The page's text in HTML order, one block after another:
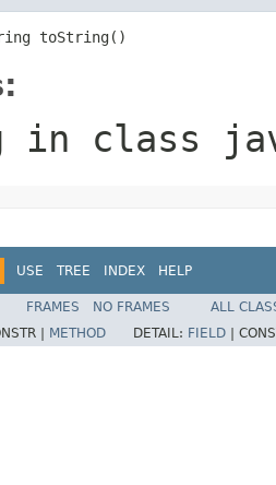
toString()
in class
USE TREE INDEX HELP
FRAMES NO FRAMES
ALL
| METHOD DETAIL: FIELD